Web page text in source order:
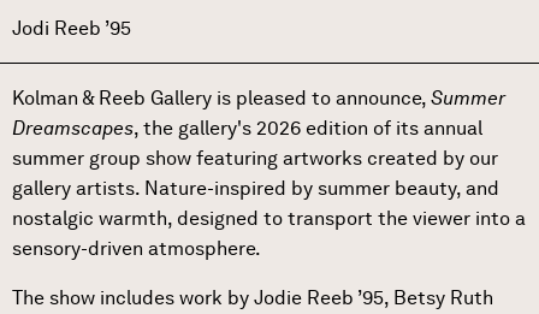
Jodi Reeb ’95
Kolman & Reeb Gallery is pleased to announce, Summer
Dreamscapes, the gallery's 2026 edition of its annual
summer group show featuring artworks created by our
gallery artists. Nature-inspired by summer beauty, and
nostalgic warmth, designed to transport the viewer into a
sensory-driven atmosphere.
The show includes work by Jodie Reeb ’95, Betsy Ruth